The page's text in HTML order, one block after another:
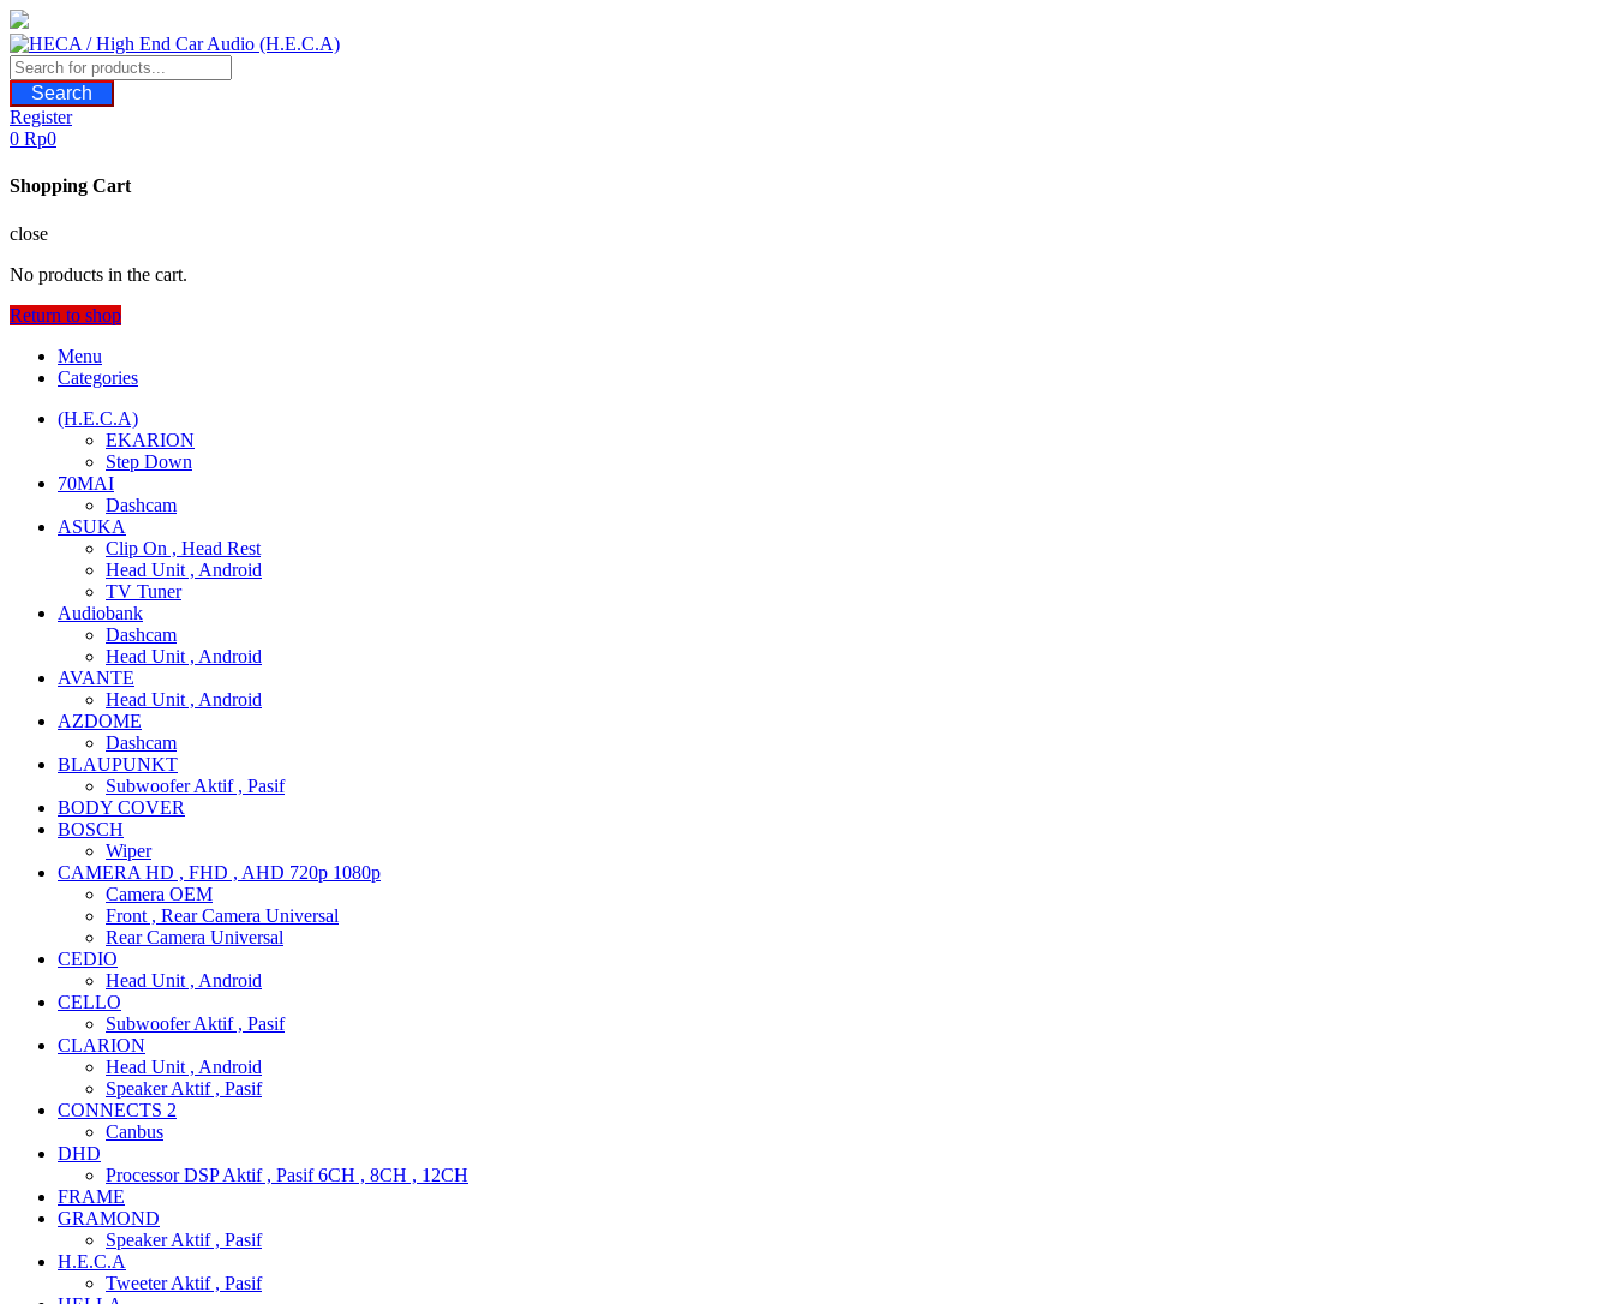
Skip
to
content
Search
Register
0 Rp0
Shopping Cart
close
No products in the cart.
Return to shop
Menu
Categories
(H.E.C.A)
EKARION
Step Down
70MAI
Dashcam
ASUKA
Clip On , Head Rest
Head Unit , Android
TV Tuner
Audiobank
Dashcam
Head Unit , Android
AVANTE
Head Unit , Android
AZDOME
Dashcam
BLAUPUNKT
Subwoofer Aktif , Pasif
BODY COVER
BOSCH
Wiper
CAMERA HD , FHD , AHD 720p 1080p
Camera OEM
Front , Rear Camera Universal
Rear Camera Universal
CEDIO
Head Unit , Android
CELLO
Subwoofer Aktif , Pasif
CLARION
Head Unit , Android
Speaker Aktif , Pasif
CONNECTS 2
Canbus
DHD
Processor DSP Aktif , Pasif 6CH , 8CH , 12CH
FRAME
GRAMOND
Speaker Aktif , Pasif
H.E.C.A
Tweeter Aktif , Pasif